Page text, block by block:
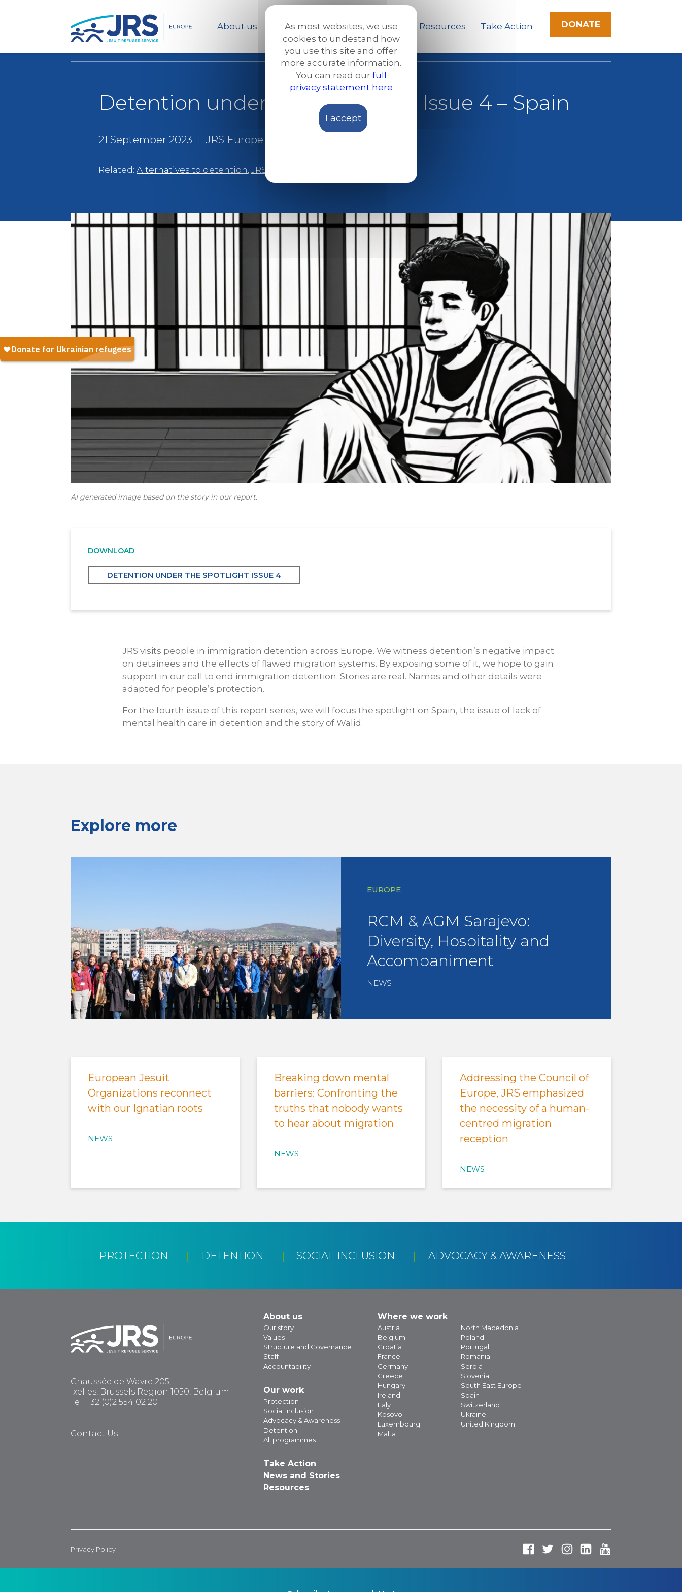
Skip
to
main
About us Our work News and Stories Resources Take Action DONATE
Detention under the spotlight – Issue 4 – Spain
21 September 2023 | JRS Europe
Related: Alternatives to detention,JRS Spain
AI generated image based on the story in our report.
DOWNLOAD
DETENTION UNDER THE SPOTLIGHT ISSUE 4
JRS visits people in immigration detention across Europe. We witness detention’s negative impact
on detainees and the effects of flawed migration systems. By exposing some of it, we hope to gain
support in our call to end immigration detention. Stories are real. Names and other details were
adapted for people’s protection.
For the fourth issue of this report series, we will focus the spotlight on Spain, the issue of lack of
mental health care in detention and the story of Walid.
Explore more
EUROPE
RCM & AGM Sarajevo:
Diversity, Hospitality and
Accompaniment
NEWS
European Jesuit
Organizations reconnect
with our Ignatian roots
NEWS
Breaking down mental
barriers: Confronting the
truths that nobody wants
to hear about migration
NEWS
Addressing the Council of
Europe, JRS emphasized
the necessity of a human-
centred migration
reception
NEWS
PROTECTION DETENTION SOCIAL INCLUSION ADVOCACY & AWARENESS
Chaussée de Wavre 205,
Ixelles, Brussels Region 1050, Belgium
Tel: +32 (0)2 554 02 20
Contact Us
About us
Our story
Values
Structure and Governance
Staff
Accountability
Our work
Protection
Social Inclusion
Advocacy & Awareness
Detention
All programmes
Take Action
News and Stories
Resources
Where we work
Austria
Belgium
Croatia
France
Germany
Greece
Hungary
Ireland
Italy
Kosovo
Luxembourg
Malta
North Macedonia
Poland
Portugal
Romania
Serbia
Slovenia
South East Europe
Spain
Switzerland
Ukraine
United Kingdom
Privacy Policy
Fa
Tw
In
Li
Yo
As most websites, we use
cookies to undestand how
you use this site and offer
more accurate information.
You can read our full
privacy statement here
I accept